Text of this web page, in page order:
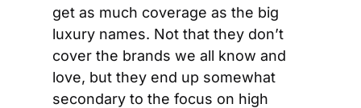
get as much coverage as the big
luxury names. Not that they don’t
cover the brands we all know and
love, but they end up somewhat
secondary to the focus on high